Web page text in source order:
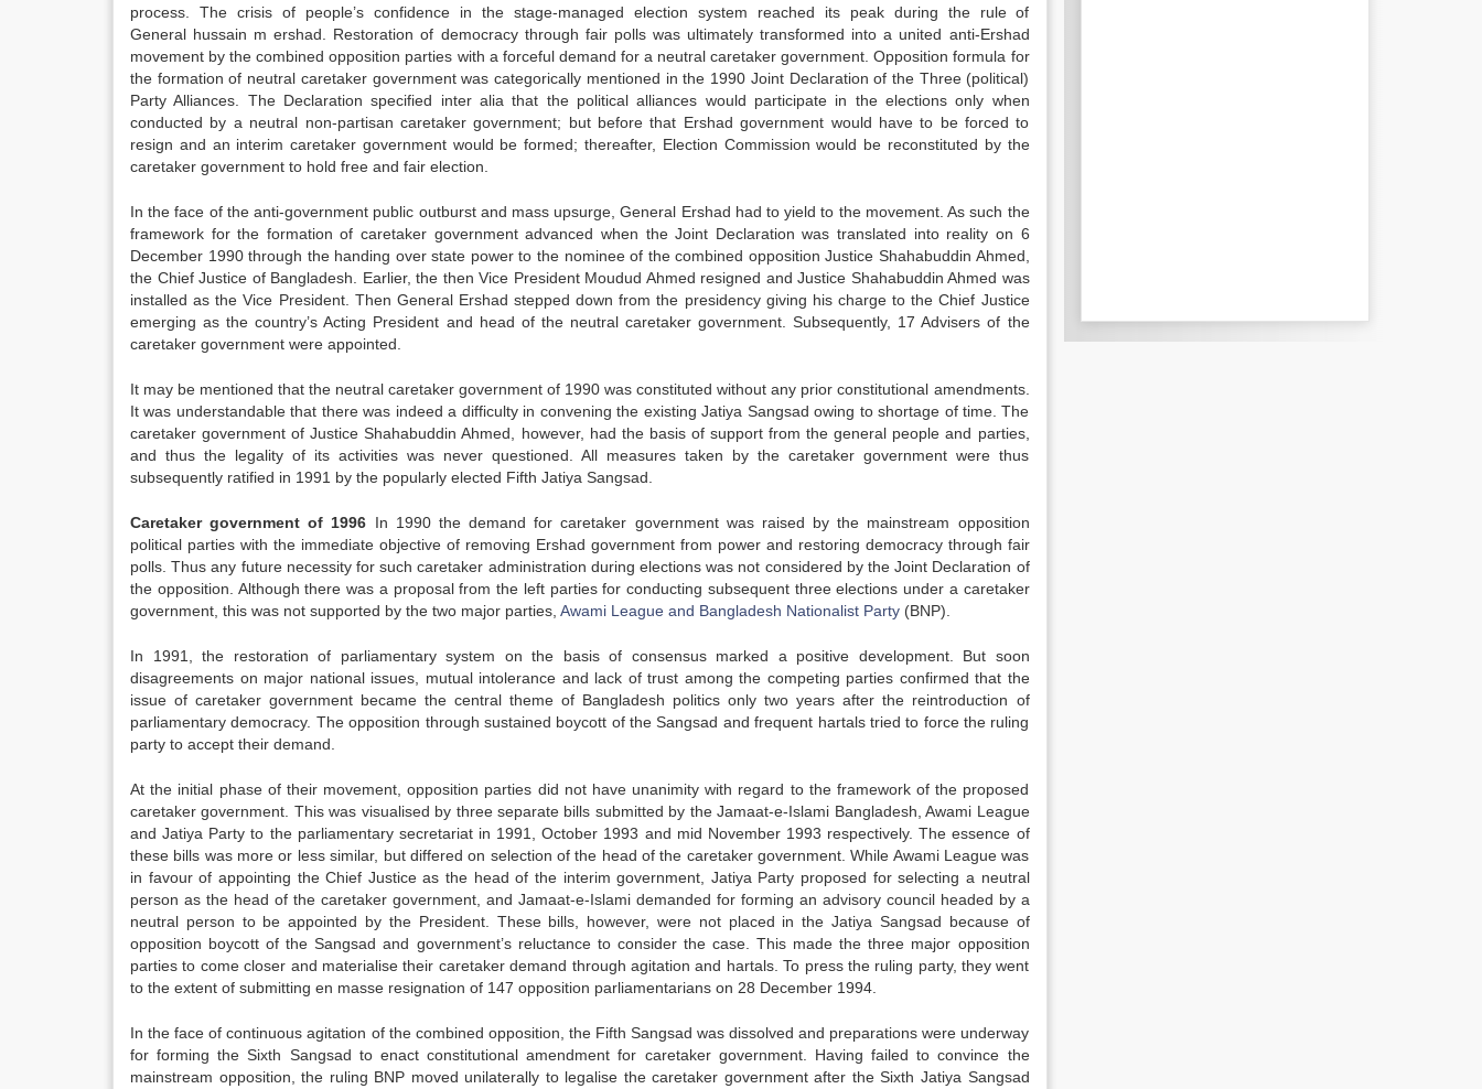
process. The crisis of people’s confidence in the stage-managed election system reached its peak during the rule of
General hussain m ershad. Restoration of democracy through fair polls was ultimately transformed into a united anti-Ershad
movement by the combined opposition parties with a forceful demand for a neutral caretaker government. Opposition formula for
the formation of neutral caretaker government was categorically mentioned in the 1990 Joint Declaration of the Three (political)
Party Alliances. The Declaration specified inter alia that the political alliances would participate in the elections only when
conducted by a neutral non-partisan caretaker government; but before that Ershad government would have to be forced to
resign and an interim caretaker government would be formed; thereafter, Election Commission would be reconstituted by the
caretaker government to hold free and fair election.
In the face of the anti-government public outburst and mass upsurge, General Ershad had to yield to the movement. As such the
framework for the formation of caretaker government advanced when the Joint Declaration was translated into reality on 6
December 1990 through the handing over state power to the nominee of the combined opposition Justice Shahabuddin Ahmed,
the Chief Justice of Bangladesh. Earlier, the then Vice President Moudud Ahmed resigned and Justice Shahabuddin Ahmed was
installed as the Vice President. Then General Ershad stepped down from the presidency giving his charge to the Chief Justice
emerging as the country’s Acting President and head of the neutral caretaker government. Subsequently, 17 Advisers of the
caretaker government were appointed.
It may be mentioned that the neutral caretaker government of 1990 was constituted without any prior constitutional amendments.
It was understandable that there was indeed a difficulty in convening the existing Jatiya Sangsad owing to shortage of time. The
caretaker government of Justice Shahabuddin Ahmed, however, had the basis of support from the general people and parties,
and thus the legality of its activities was never questioned. All measures taken by the caretaker government were thus
subsequently ratified in 1991 by the popularly elected Fifth Jatiya Sangsad.
Caretaker government of 1996 In 1990 the demand for caretaker government was raised by the mainstream opposition
political parties with the immediate objective of removing Ershad government from power and restoring democracy through fair
polls. Thus any future necessity for such caretaker administration during elections was not considered by the Joint Declaration of
the opposition. Although there was a proposal from the left parties for conducting subsequent three elections under a caretaker
government, this was not supported by the two major parties, Awami League and Bangladesh Nationalist Party (BNP).
In 1991, the restoration of parliamentary system on the basis of consensus marked a positive development. But soon
disagreements on major national issues, mutual intolerance and lack of trust among the competing parties confirmed that the
issue of caretaker government became the central theme of Bangladesh politics only two years after the reintroduction of
parliamentary democracy. The opposition through sustained boycott of the Sangsad and frequent hartals tried to force the ruling
party to accept their demand.
At the initial phase of their movement, opposition parties did not have unanimity with regard to the framework of the proposed
caretaker government. This was visualised by three separate bills submitted by the Jamaat-e-Islami Bangladesh, Awami League
and Jatiya Party to the parliamentary secretariat in 1991, October 1993 and mid November 1993 respectively. The essence of
these bills was more or less similar, but differed on selection of the head of the caretaker government. While Awami League was
in favour of appointing the Chief Justice as the head of the interim government, Jatiya Party proposed for selecting a neutral
person as the head of the caretaker government, and Jamaat-e-Islami demanded for forming an advisory council headed by a
neutral person to be appointed by the President. These bills, however, were not placed in the Jatiya Sangsad because of
opposition boycott of the Sangsad and government’s reluctance to consider the case. This made the three major opposition
parties to come closer and materialise their caretaker demand through agitation and hartals. To press the ruling party, they went
to the extent of submitting en masse resignation of 147 opposition parliamentarians on 28 December 1994.
In the face of continuous agitation of the combined opposition, the Fifth Sangsad was dissolved and preparations were underway
for forming the Sixth Sangsad to enact constitutional amendment for caretaker government. Having failed to convince the
mainstream opposition, the ruling BNP moved unilaterally to legalise the caretaker government after the Sixth Jatiya Sangsad